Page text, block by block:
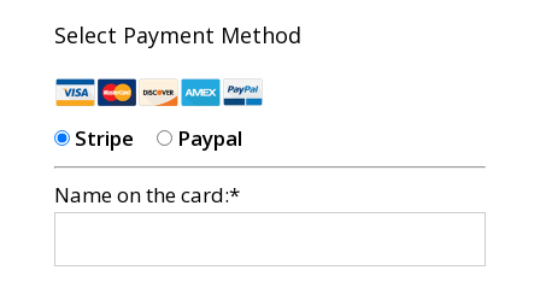
Select Payment Method
Stripe Paypal
Name on the card:*